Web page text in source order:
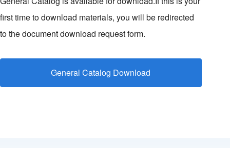
first time to download materials, you will be redirected
to the document download request form.
General Catalog Download